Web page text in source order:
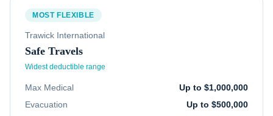
MOST FLEXIBLE
Trawick International
Safe Travels
Widest deductible range
Max Medical
Up to $1,000,000
Evacuation
Up to $500,000